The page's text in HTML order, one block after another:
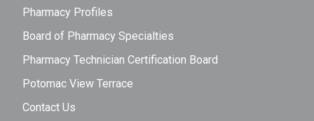
Pharmacy Profiles
Board of Pharmacy Specialties
Pharmacy Technician Certification Board
Potomac View Terrace
Contact Us